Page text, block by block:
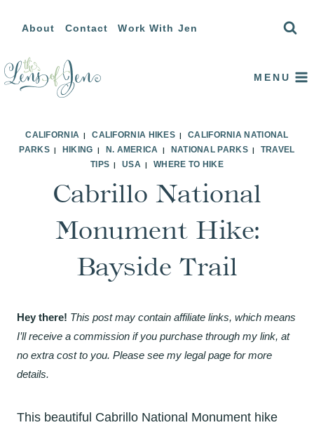
content
About Contact Work With Jen
MENU
CALIFORNIA |CALIFORNIA HIKES |CALIFORNIA NATIONAL
PARKS| HIKING | N. AMERICA | NATIONAL PARKS| TRAVEL
TIPS |USA |WHERE TO HIKE
Cabrillo National
Monument Hike:
Bayside Trail
Hey there! This post may contain affiliate links, which means
I’ll receive a commission if you purchase through my link, at
no extra cost to you. Please see my legal page for more
details.
This beautiful Cabrillo National Monument hike